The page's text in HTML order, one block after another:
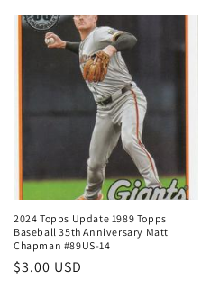
2024 Topps Update 1989 Topps
Baseball 35th Anniversary Matt
Chapman #89US-14
Regular
$3.00 USD